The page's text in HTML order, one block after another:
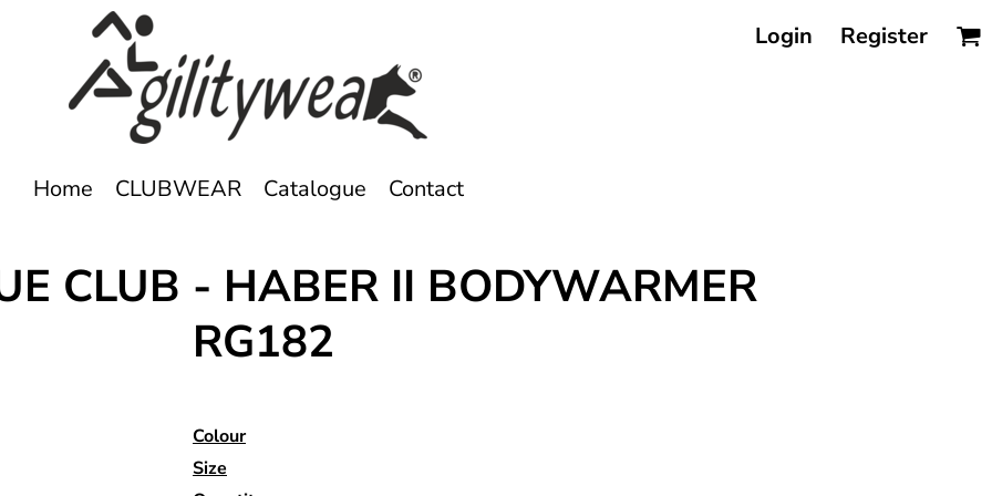
Login Register
Home CLUBWEAR Catalogue Contact
CLUB - HABER II BODYWARMER
RG182
Colour
Size